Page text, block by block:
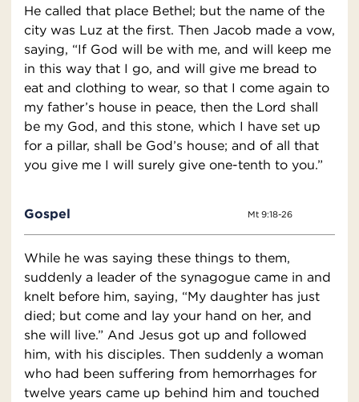
He called that place Bethel; but the name of the
city was Luz at the first. Then Jacob made a vow,
saying, “If God will be with me, and will keep me
in this way that I go, and will give me bread to
eat and clothing to wear, so that I come again to
my father’s house in peace, then the Lord shall
be my God, and this stone, which I have set up
for a pillar, shall be God’s house; and of all that
you give me I will surely give one-tenth to you.”
Gospel Mt 9:18-26
While he was saying these things to them,
suddenly a leader of the synagogue came in and
knelt before him, saying, “My daughter has just
died; but come and lay your hand on her, and
she will live.” And Jesus got up and followed
him, with his disciples. Then suddenly a woman
who had been suffering from hemorrhages for
twelve years came up behind him and touched